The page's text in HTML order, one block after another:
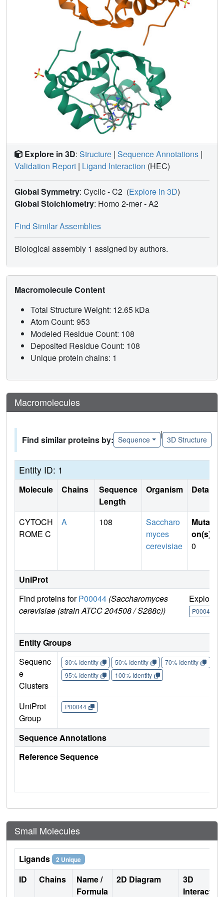
three mutation sites are independent and cumulative in
multiple-mutant proteins. This reflects the independent
nature of the structural changes induced at the three
distally located mutation sites. In terms of heme reduction
potential two effects are observed. For substitution of
Phe82 by serine, the mechanism by which reduction
potential is lowered is different from that occurring at either
the Arg38 or the Asn52 site and is independent of residue
replacements at these latter two positions. For Arg38 and
Asn52, overlapping interactions lead to a higher reduction
potential than expected from a strict additive effect of
substitutions at these residues. This appears to arise from
interaction of these two amino acids with a common heme
element, namely, the heme propionate A group. The
present results underscore the difficulty of predicting
synergistic effects of multiple mutations within a protein.
Explore in 3D: Structure | Sequence Annotations |
Validation Report | Ligand Interaction (HEC)
Global Symmetry: Cyclic - C2 (Explore in 3D)
Global Stoichiometry: Homo 2-mer -A2
Find Similar Assemblies
Biological assembly 1 assigned by authors.
Macromolecule Content
Total Structure Weight: 12.65 kDa
Atom Count: 953
Modeled Residue Count: 108
Deposited Residue Count: 108
Unique protein chains: 1
Macromolecules
Find similar proteins by: Sequence
|
3D Structure
Entity ID: 1
Molecule Chains
Sequence
Length
Organism Details
CYTOCH
ROME C
A 108
Saccharo
myces
cerevisiae
Mutati
on(s)
0
UniProt
Find proteins forP00044 (Saccharomyces
cerevisiae (strain ATCC 204508 / S288c))
Explore
P00044
Entity Groups
Sequenc
e
Clusters
30% Identity 50% Identity 70% Identity
95% Identity
100% Identity
UniProt
Group
P00044
Sequence Annotations
Reference Sequence
Small Molecules
Ligands 2 Unique
ID Chains
Name /
Formula
2D Diagram
3D